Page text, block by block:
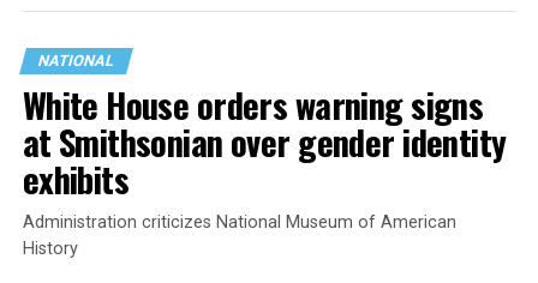
NATIONAL
White House orders warning signs
at Smithsonian over gender identity
exhibits
Administration criticizes National Museum of American
History